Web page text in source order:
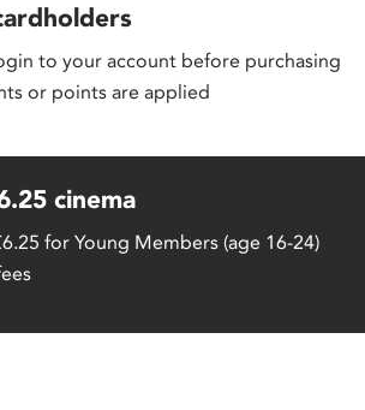
to your account before purchasing
or points are applied
cinema
for Young Members (age 16-24)